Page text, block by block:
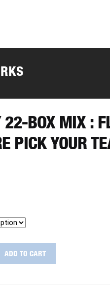
22-BOX MIX :
PICK YOUR
ADD TO CART